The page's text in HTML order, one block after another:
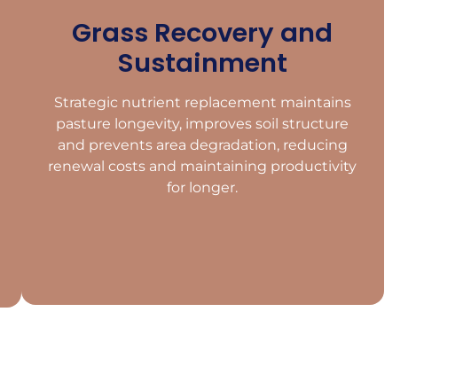
Grass Recovery and
Sustainment
Strategic nutrient replacement maintains
pasture longevity, improves soil structure
and prevents area degradation, reducing
renewal costs and maintaining productivity
for longer.